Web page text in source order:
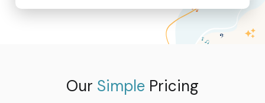
Our Simple Pricing